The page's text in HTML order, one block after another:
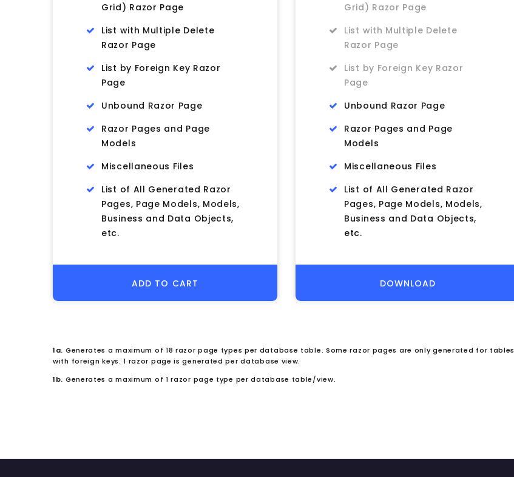
Grid) Razor Page
List with Multiple Delete
Razor Page
List by Foreign Key Razor
Page
Unbound Razor Page
Razor Pages and Page
Models
Miscellaneous Files
List of All Generated Razor
Pages, Page Models, Models,
Business and Data Objects,
etc.
ADD TO CART
Grid) Razor Page
List with Multiple Delete
Razor Page
List by Foreign Key Razor
Page
Unbound Razor Page
Razor Pages and Page
Models
Miscellaneous Files
List of All Generated Razor
Pages, Page Models, Models,
Business and Data Objects,
etc.
DOWNLOAD
1a. Generates a maximum of 18 razor page types per database table. Some razor pages are only generated for tables
with foreign keys. 1 razor page is generated per database view.
1b. Generates a maximum of 1 razor page type per database table/view.